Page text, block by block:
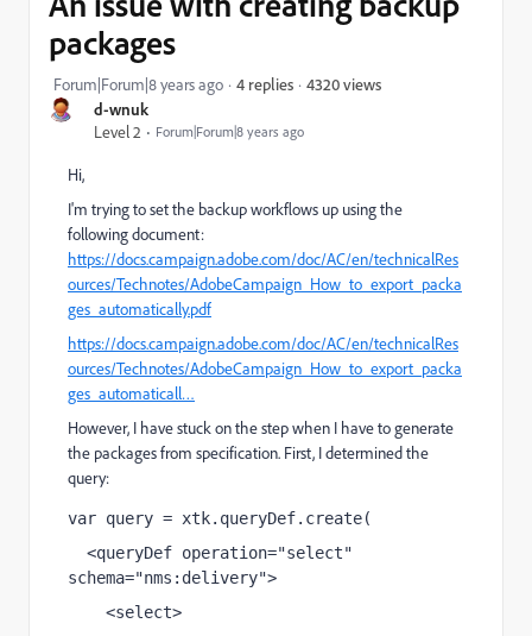
d-wnuk
Level 2
Forum|Forum|8 years ago
packages
Forum|Forum|8 years ago 4 replies 4320 views
Hi,
I'm trying to set the backup workflows up using the
following document:
https://docs.campaign.adobe.com/doc/AC/en/technicalRes
ources/Technotes/AdobeCampaign_How_to_export_packa
ges_automatically.pdf
https://docs.campaign.adobe.com/doc/AC/en/technicalRes
ources/Technotes/AdobeCampaign_How_to_export_packa
ges_automaticall…
However, I have stuck on the step when I have to generate
the packages from specification. First, I determined the
query:
var query = xtk.queryDef.create(
<queryDef operation="select"
schema="nms:delivery">
<select>